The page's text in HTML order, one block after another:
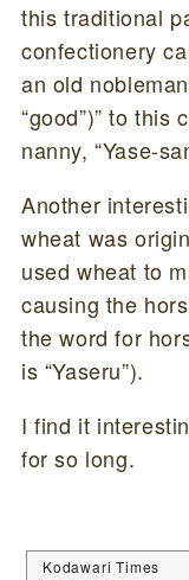
this traditional
confectionery
an old
“good”)” to this
nanny, “Yase-
Another
wheat was
used wheat to
causing the
the word for
is “Yaseru”).
I find it
for so long.
Kodawari Times